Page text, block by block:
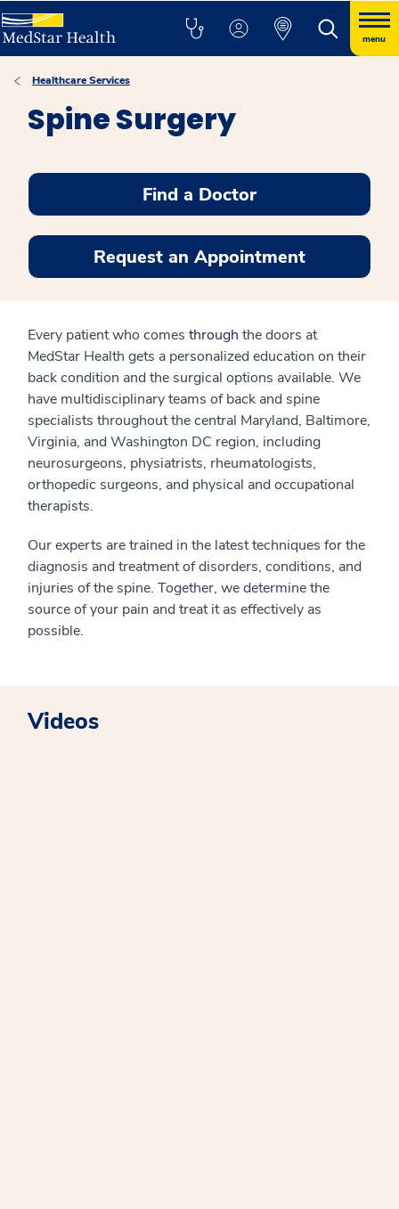
menu
Healthcare Services
Spine Surgery
Find a Doctor
Request an Appointment
Every patient who comes through the doors at
MedStar Health gets a personalized education on their
back condition and the surgical options available. We
have multidisciplinary teams of back and spine
specialists throughout the central Maryland, Baltimore,
Virginia, and Washington DC region, including
neurosurgeons, physiatrists, rheumatologists,
orthopedic surgeons, and physical and occupational
therapists.
Our experts are trained in the latest techniques for the
diagnosis and treatment of disorders, conditions, and
injuries of the spine. Together, we determine the
source of your pain and treat it as effectively as
possible.
Videos